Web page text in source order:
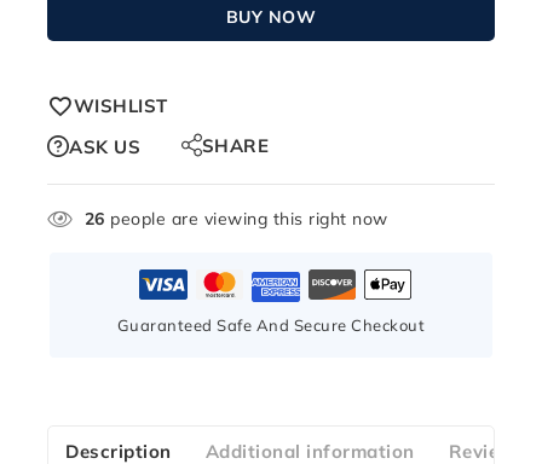
BUY NOW
WISHLIST
ASK US
SHARE
26 people are viewing this right now
Guaranteed Safe And Secure Checkout
Description Additional information